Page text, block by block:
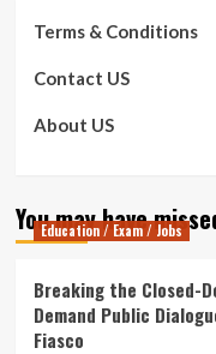
Terms & Conditions
Contact US
About US
You may have
Education / Exam / Jobs
Breaking the Closed-
Demand Public
Fiasco